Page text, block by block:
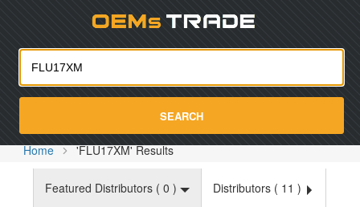
SEARCH
Home 'FLU17XM' Results
Featured Distributors ( 0 ) Distributors ( 11 )